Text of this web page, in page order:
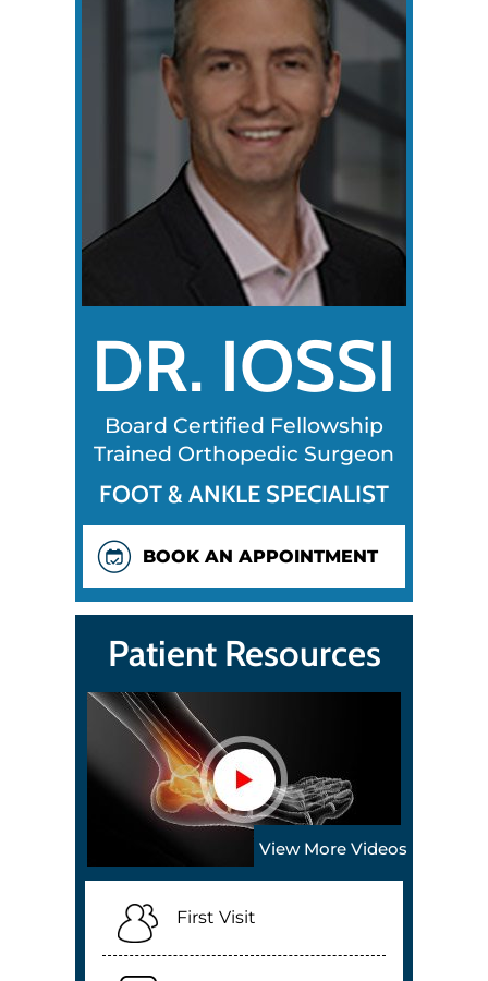
DR. IOSSI
Board Certified Fellowship
Trained Orthopedic Surgeon
FOOT & ANKLE SPECIALIST
BOOK AN APPOINTMENT
Patient Resources
View More Videos
First Visit